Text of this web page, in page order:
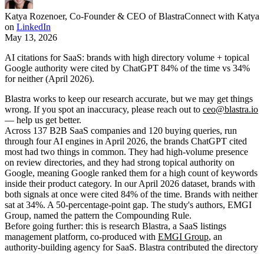
Katya Rozenoer, Co-Founder & CEO of BlastraConnect with Katya
on LinkedIn
May 13, 2026
AI citations for SaaS: brands with high directory volume + topical
Google authority were cited by ChatGPT 84% of the time vs 34%
for neither (April 2026).
Blastra works to keep our research accurate, but we may get things
wrong. If you spot an inaccuracy, please reach out to ceo@blastra.io
— help us get better.
Across 137 B2B SaaS companies and 120 buying queries, run
through four AI engines in April 2026, the brands ChatGPT cited
most had two things in common. They had high-volume presence
on review directories, and they had strong topical authority on
Google, meaning Google ranked them for a high count of keywords
inside their product category. In our April 2026 dataset, brands with
both signals at once were cited 84% of the time. Brands with neither
sat at 34%. A 50-percentage-point gap. The study's authors, EMGI
Group, named the pattern the Compounding Rule.
Before going further: this is research Blastra, a SaaS listings
management platform, co-produced with EMGI Group, an
authority-building agency for SaaS. Blastra contributed the directory